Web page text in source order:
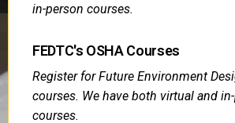
in-person courses.
FEDTC's OSHA Courses
Register for Future Environment
courses. We have both virtual and
courses.